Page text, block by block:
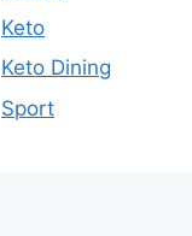
Keto
Keto Dining
Sport